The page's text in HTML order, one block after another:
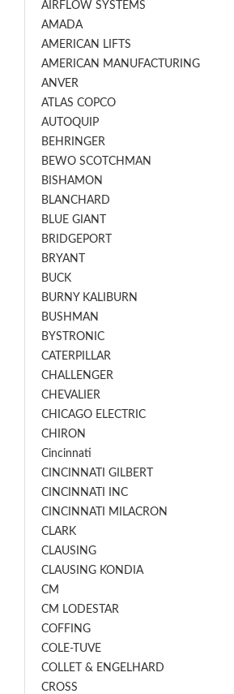
AIRFLOW SYSTEMS
AMADA
AMERICAN LIFTS
AMERICAN MANUFACTURING
ANVER
ATLAS COPCO
AUTOQUIP
BEHRINGER
BEWO SCOTCHMAN
BISHAMON
BLANCHARD
BLUE GIANT
BRIDGEPORT
BRYANT
BUCK
BURNY KALIBURN
BUSHMAN
BYSTRONIC
CATERPILLAR
CHALLENGER
CHEVALIER
CHICAGO ELECTRIC
CHIRON
Cincinnati
CINCINNATI GILBERT
CINCINNATI INC
CINCINNATI MILACRON
CLARK
CLAUSING
CLAUSING KONDIA
CM
CM LODESTAR
COFFING
COLE-TUVE
COLLET & ENGELHARD
CROSS